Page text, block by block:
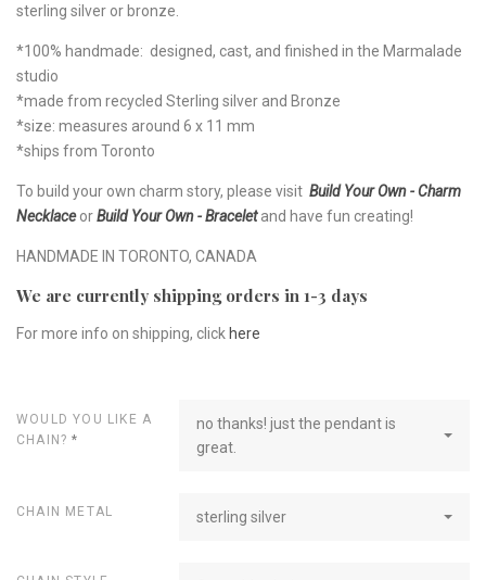
sterling silver or bronze.
*100% handmade: designed, cast, and finished in the Marmalade
studio
*made from recycled Sterling silver and Bronze
*size: measures around 6 x 11 mm
*ships from Toronto
To build your own charm story, please visit Build Your Own - Charm
NecklaceorBuild Your Own - Bracelet and have fun creating!
HANDMADE IN TORONTO, CANADA
We are currently shipping orders in 1-3 days
For more info on shipping, click here
WOULD YOU LIKE A
CHAIN?*
no thanks! just the pendant is
great.
CHAIN METAL sterling silver